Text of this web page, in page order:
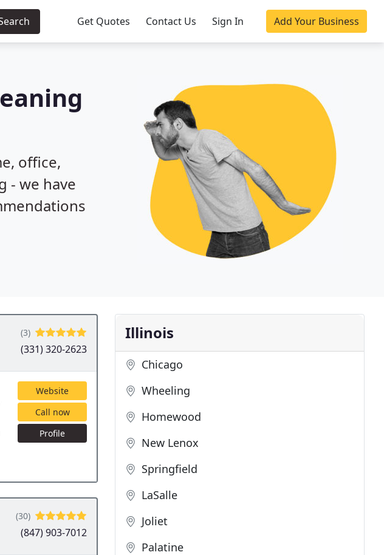
Get Quotes Contact Us Sign In Add Your Business
office,
- we have
(3)
(331) 320-2623
Website
Call now
Profile
(30)
(847) 903-7012
Illinois
Chicago
Wheeling
Homewood
New Lenox
Springfield
LaSalle
Joliet
Palatine